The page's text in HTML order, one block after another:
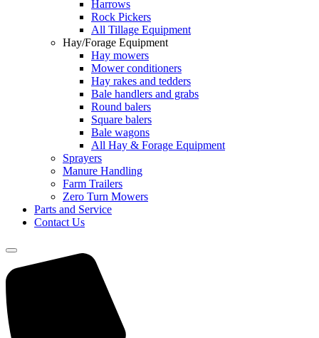
Harrows
Rock Pickers
All Tillage Equipment
Hay/Forage Equipment
Hay mowers
Mower conditioners
Hay rakes and tedders
Bale handlers and grabs
Round balers
Square balers
Bale wagons
All Hay & Forage Equipment
Sprayers
Manure Handling
Farm Trailers
Zero Turn Mowers
Parts and Service
Contact Us